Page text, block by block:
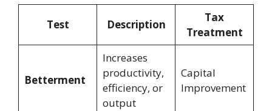
Test Description
Tax
Treatment
Betterment
Increases
productivity,
efficiency, or
output
Capital
Improvement